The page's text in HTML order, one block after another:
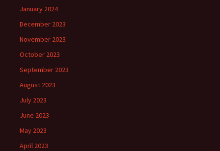
January 2024
December 2023
November 2023
October 2023
September 2023
August 2023
July 2023
June 2023
May 2023
April 2023